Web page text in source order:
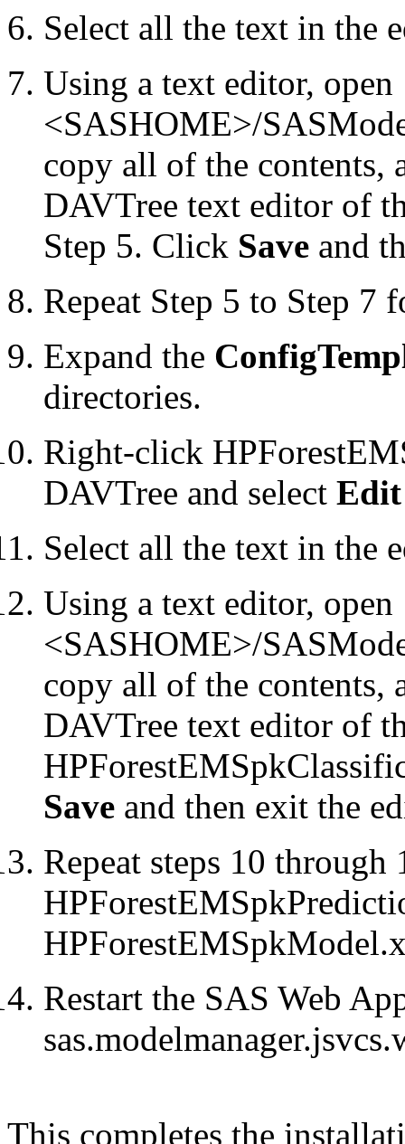
Select all the text in the
Using a text editor, open
<SASHOME>/
copy all of the contents,
DAVTree text editor of
Step 5. Click Save and
Repeat Step 5 to Step 7
Expand the
directories.
Right-click
DAVTree and select Edit
Select all the text in the
Using a text editor, open
<SASHOME>/
copy all of the contents,
DAVTree text editor of
Save and then exit the
Repeat steps 10 through
Restart the SAS Web
This completes the